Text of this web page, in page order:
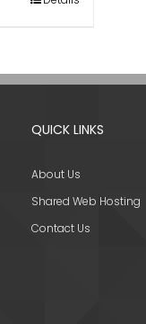
QUICK LINKS
About Us
Shared Web Hosting
Contact Us